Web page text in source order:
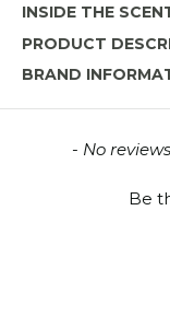
INSIDE THE
PRODUCT
BRAND
- No
Be
New content